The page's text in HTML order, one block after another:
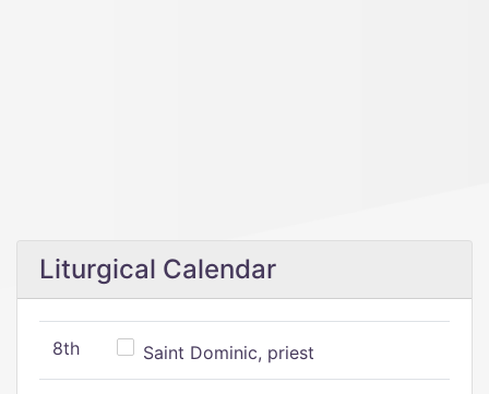
Liturgical Calendar
8th Saint Dominic, priest